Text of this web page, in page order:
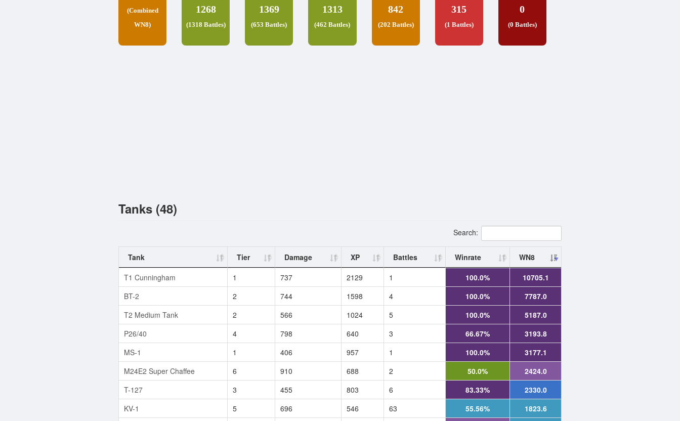
(Combined
WN8)
1268
(1318 Battles)
1369
(653 Battles)
1313
(462 Battles)
842
(202 Battles)
315
(1 Battles)
0
(0 Battles)
Tanks (48)
Search:
Tank Tier Damage XP Battles Winrate
WN8
T1 Cunningham
1 737 2129 1 100.0%
10705.1
BT-2
2 744 1598 4 100.0%
7787.0
T2 Medium Tank
2 566 1024 5 100.0%
5187.0
P26/40
4 798 640 3 66.67%
3193.8
MS-1
1 406 957 1 100.0%
3177.1
M24E2 Super Chaffee
6 910 688 2 50.0%
2424.0
T-127
3 455 803 6 83.33%
2330.0
KV-1
5 696 546 63 55.56%
1823.6